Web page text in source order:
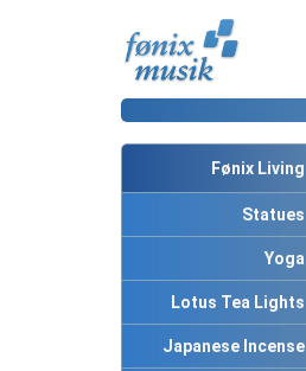
Fønix Living
Statues
Yoga
Lotus Tea Lights
Japanese Incense